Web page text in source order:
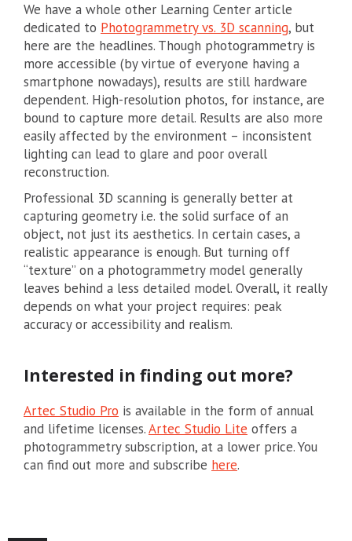
We have a whole other Learning Center article
dedicated to Photogrammetry vs. 3D scanning, but
here are the headlines. Though photogrammetry is
more accessible (by virtue of everyone having a
smartphone nowadays), results are still hardware
dependent. High-resolution photos, for instance, are
bound to capture more detail. Results are also more
easily affected by the environment – inconsistent
lighting can lead to glare and poor overall
reconstruction.
Professional 3D scanning is generally better at
capturing geometry i.e. the solid surface of an
object, not just its aesthetics. In certain cases, a
realistic appearance is enough. But turning off
“texture” on a photogrammetry model generally
leaves behind a less detailed model. Overall, it really
depends on what your project requires: peak
accuracy or accessibility and realism.
Interested in finding out more?
Artec Studio Pro is available in the form of annual
and lifetime licenses.Artec Studio Lite offers a
photogrammetry subscription, at a lower price. You
can find out more and subscribe here.